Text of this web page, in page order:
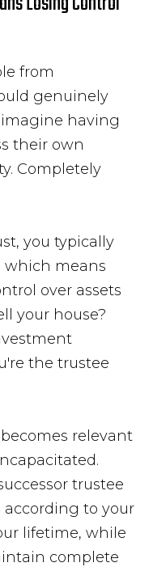
from
genuinely
imagine having
their own
Completely
you typically
which means
over assets
your house?
the trustee
relevant
trustee
according to your
lifetime, while
complete